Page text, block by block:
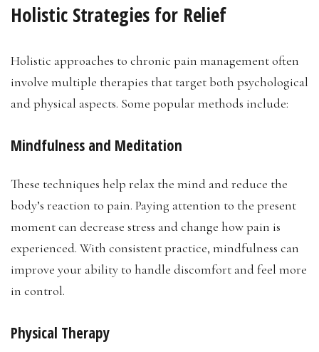
Holistic Strategies for Relief
Holistic approaches to chronic pain management often
involve multiple therapies that target both psychological
and physical aspects. Some popular methods include:
Mindfulness and Meditation
These techniques help relax the mind and reduce the
body’s reaction to pain. Paying attention to the present
moment can decrease stress and change how pain is
experienced. With consistent practice, mindfulness can
improve your ability to handle discomfort and feel more
in control.
Physical Therapy